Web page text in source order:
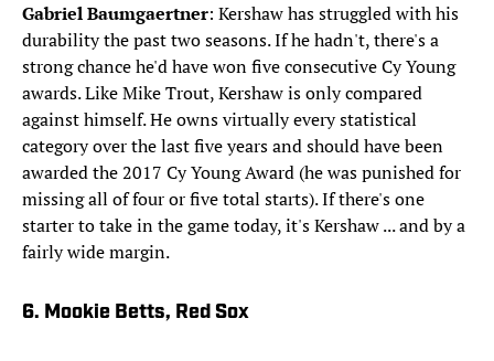
Gabriel Baumgaertner: Kershaw has struggled with his
durability the past two seasons. If he hadn't, there's a
strong chance he'd have won five consecutive Cy Young
awards. Like Mike Trout, Kershaw is only compared
against himself. He owns virtually every statistical
category over the last five years and should have been
awarded the 2017 Cy Young Award (he was punished for
missing all of four or five total starts). If there's one
starter to take in the game today, it's Kershaw ... and by a
fairly wide margin.
6. Mookie Betts, Red Sox